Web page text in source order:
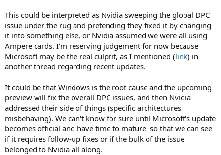
This could be interpreted as Nvidia sweeping the global DPC
issue under the rug and pretending they fixed it by changing
it into something else, or Nvidia assumed we were all using
Ampere cards. I'm reserving judgement for now because
Microsoft may be the real culprit, as I mentioned (link) in
another thread regarding recent updates.
It could be that Windows is the root cause and the upcoming
preview will fix the overall DPC issues, and then Nvidia
addressed their side of things (specific architectures
misbehaving). We can't know for sure until Microsoft's update
becomes official and have time to mature, so that we can see
if it requires follow-up fixes or if the bulk of the issue
belonged to Nvidia all along.